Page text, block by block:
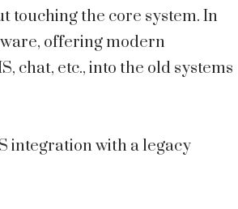
touching the core system. In
offering modern
chat, etc., into the old systems
integration with a legacy